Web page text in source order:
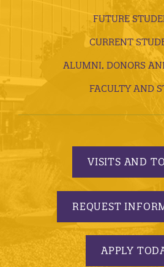
FUTURE
CURRENT
ALUMNI, DONORS
FACULTY AND
VISITS AND
REQUEST
APPLY